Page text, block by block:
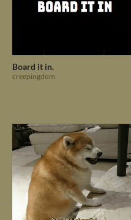
Board it in.
creepingdom